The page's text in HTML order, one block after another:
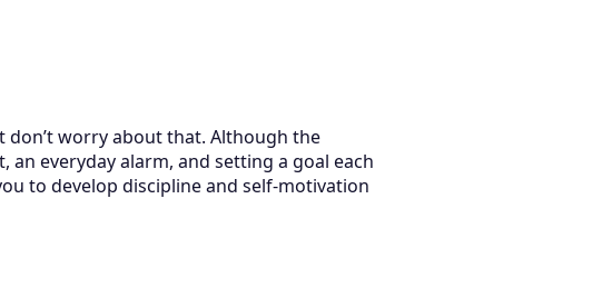
worry about that. Although the
everyday alarm, and setting a goal each
to develop discipline and self-motivation